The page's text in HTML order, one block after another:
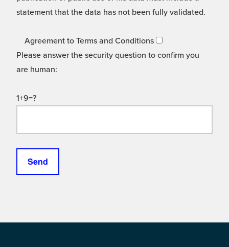
statement that the data has not been fully validated.
Agreement to Terms and Conditions
Please answer the security question to confirm you
are human:
1+9=?